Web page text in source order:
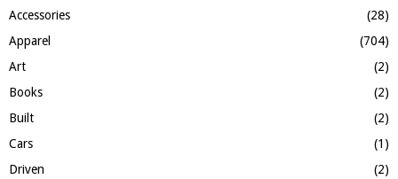
r
:
A
R
Accessories
(28)
Apparel
(704)
Art
(2)
Books
(2)
Built
(2)
Cars
(1)
Driven
(2)